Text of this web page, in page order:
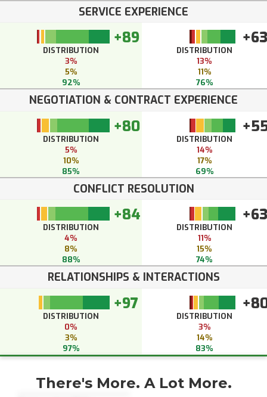
SERVICE EXPERIENCE
+89
DISTRIBUTION
3%
5%
92%
+63
DISTRIBUTION
13%
11%
76%
NEGOTIATION & CONTRACT EXPERIENCE
+80
DISTRIBUTION
5%
10%
85%
DISTRIBUTION
14%
17%
69%
CONFLICT RESOLUTION
+84
DISTRIBUTION
4%
8%
88%
+63
DISTRIBUTION
11%
15%
74%
RELATIONSHIPS & INTERACTIONS
+97
DISTRIBUTION
0%
3%
97%
DISTRIBUTION
3%
14%
83%
There's More. A Lot More.